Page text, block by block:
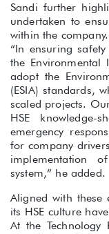
Sandi further
undertaken to
within the company.
“In ensuring
the Environmental
adopt the
(ESIA) standards,
scaled projects.
HSE knowledge-
emergency
for company
implementation
system,” he added.
Aligned with these
its HSE culture
At the